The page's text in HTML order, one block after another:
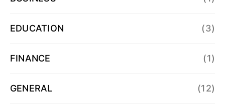
EDUCATION (3)
FINANCE (1)
GENERAL (12)